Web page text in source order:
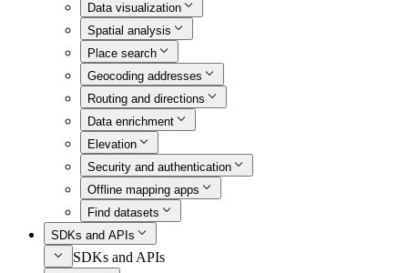
Data visualization
Spatial analysis
Place search
Geocoding addresses
Routing and directions
Data enrichment
Elevation
Security and authentication
Offline mapping apps
Find datasets
SDKs and APIs
SDKs and APIs